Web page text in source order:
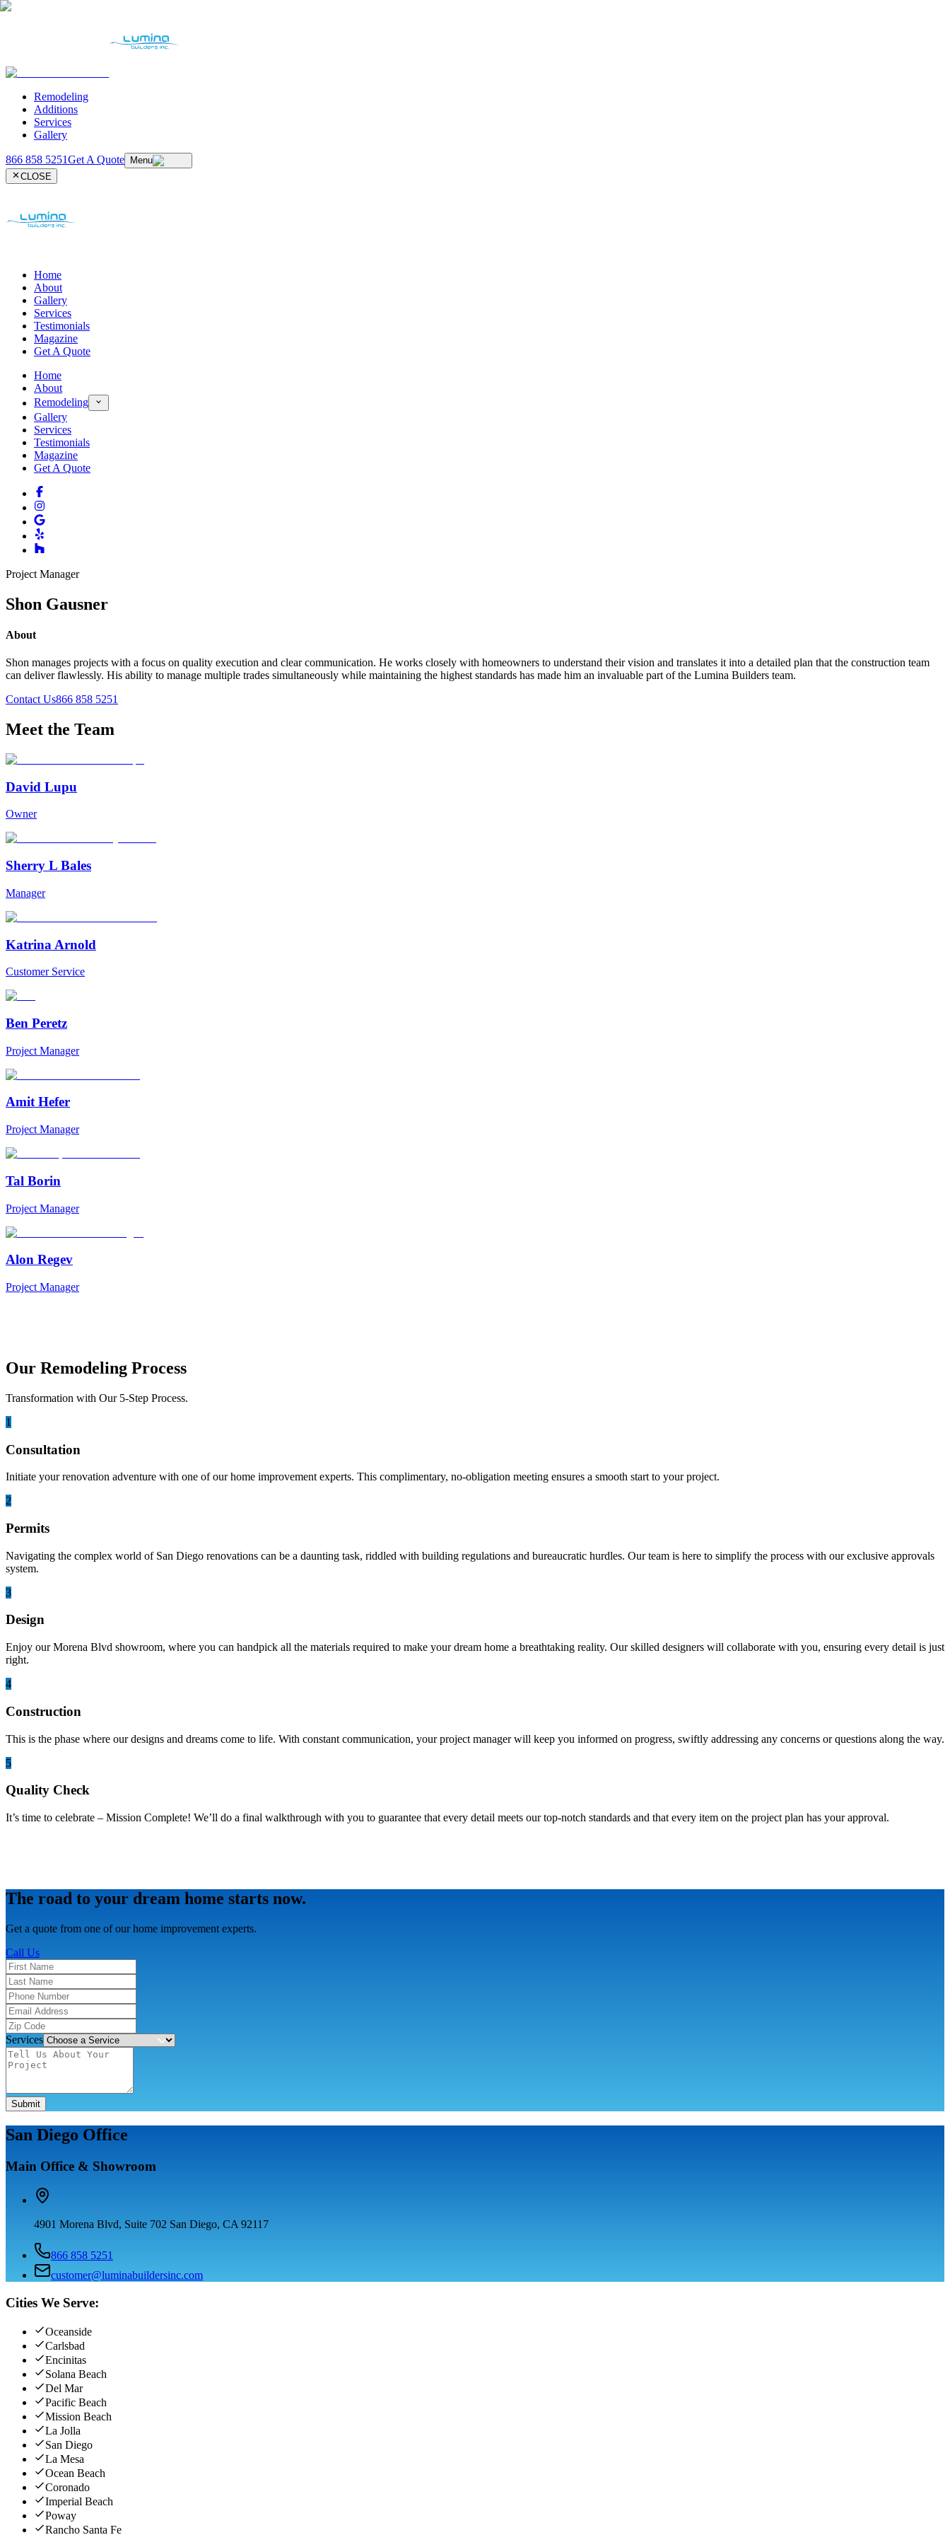
Remodeling
Additions
Services
Gallery
866 858 5251Get A Quote
Menu
CLOSE
Home
About
Gallery
Services
Testimonials
Magazine
Get A Quote
Home
About
Remodeling
Gallery
Services
Testimonials
Magazine
Get A Quote
Project Manager
Shon Gausner
About
Shon manages projects with a focus on quality execution and clear communication. He works closely with homeowners to understand their vision and translates it into a detailed plan that the construction team
can deliver flawlessly. His ability to manage multiple trades simultaneously while maintaining the highest standards has made him an invaluable part of the Lumina Builders team.
Contact Us866 858 5251
Meet the Team
David Lupu
Owner
Sherry L Bales
Manager
Katrina Arnold
Customer Service
Ben Peretz
Project Manager
Amit Hefer
Project Manager
Tal Borin
Project Manager
Alon Regev
Project Manager
Our Remodeling Process
Transformation with Our 5-Step Process.
1
Consultation
Initiate your renovation adventure with one of our home improvement experts. This complimentary, no-obligation meeting ensures a smooth start to your project.
2
Permits
Navigating the complex world of San Diego renovations can be a daunting task, riddled with building regulations and bureaucratic hurdles. Our team is here to simplify the process with our exclusive approvals
system.
3
Design
Enjoy our Morena Blvd showroom, where you can handpick all the materials required to make your dream home a breathtaking reality. Our skilled designers will collaborate with you, ensuring every detail is just
right.
4
Construction
This is the phase where our designs and dreams come to life. With constant communication, your project manager will keep you informed on progress, swiftly addressing any concerns or questions along the way.
5
Quality Check
It’s time to celebrate – Mission Complete! We’ll do a final walkthrough with you to guarantee that every detail meets our top-notch standards and that every item on the project plan has your approval.
The road to your dream home starts now.
Get a quote from one of our home improvement experts.
Call Us
Services
Submit
San Diego Office
Main Office & Showroom
4901 Morena Blvd, Suite 702 San Diego, CA 92117
866 858 5251
customer@luminabuildersinc.com
Cities We Serve:
Oceanside
Carlsbad
Encinitas
Solana Beach
Del Mar
Pacific Beach
Mission Beach
La Jolla
San Diego
La Mesa
Ocean Beach
Coronado
Imperial Beach
Poway
Rancho Santa Fe